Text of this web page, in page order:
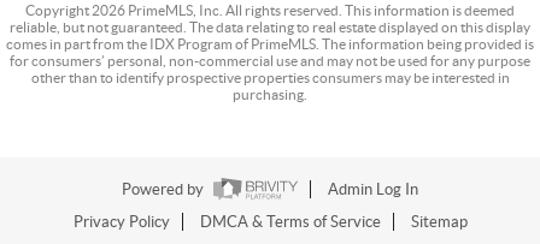
Copyright 2026 PrimeMLS, Inc. All rights reserved. This information is deemed
reliable, but not guaranteed. The data relating to real estate displayed on this display
comes in part from the IDX Program of PrimeMLS. The information being provided is
for consumers’ personal, non-commercial use and may not be used for any purpose
other than to identify prospective properties consumers may be interested in
purchasing.
Powered by
Admin Log In
Privacy Policy
DMCA & Terms of Service Sitemap